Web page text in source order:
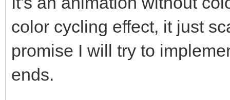
color cycling effect, it just
promise I will try to
ends.